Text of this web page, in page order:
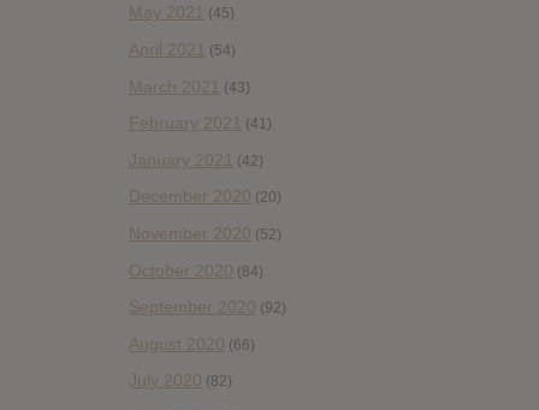
May 2021 (45)
April 2021 (54)
March 2021 (43)
February 2021 (41)
January 2021 (42)
December 2020 (20)
November 2020 (52)
October 2020 (84)
September 2020 (92)
August 2020 (66)
July 2020 (82)